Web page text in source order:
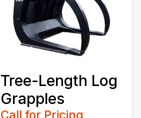
Tree-Length Log
Grapples
Call for Pricing